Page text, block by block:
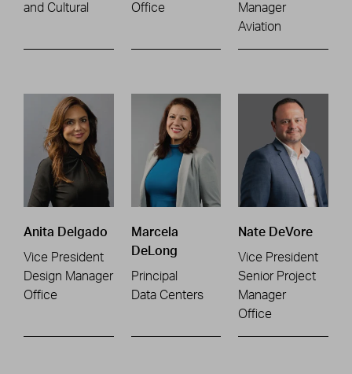
and Cultural
Office
Manager
Aviation
Anita Delgado
Vice President
Design Manager
Office
Marcela
DeLong
Principal
Data Centers
Nate DeVore
Vice President
Senior Project
Manager
Office